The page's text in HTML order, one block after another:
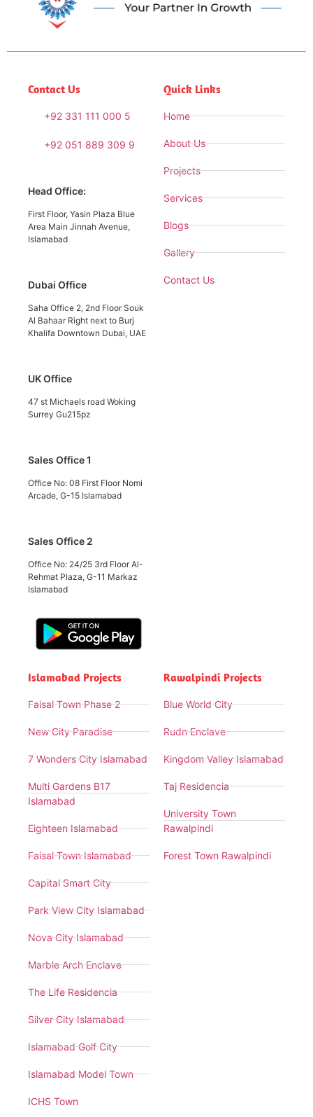
Contact Us
+92 331 111 000 5
+92 051 889 309 9
Head Office:
First Floor, Yasin Plaza Blue
Area Main Jinnah Avenue,
Islamabad
Dubai Office
Saha Office 2, 2nd Floor Souk
Al Bahaar Right next to Burj
Khalifa Downtown Dubai, UAE
UK Office
47 st Michaels road Woking
Surrey Gu215pz
Sales Office 1
Office No: 08 First Floor Nomi
Arcade, G-15 Islamabad
Sales Office 2
Office No: 24/25 3rd Floor Al-
Rehmat Plaza, G-11 Markaz
Islamabad
Quick Links
Home
About Us
Projects
Services
Blogs
Gallery
Contact Us
Islamabad Projects
Faisal Town Phase 2
New City Paradise
7 Wonders City Islamabad
Multi Gardens B17
Islamabad
Eighteen Islamabad
Faisal Town Islamabad
Capital Smart City
Park View City Islamabad
Nova City Islamabad
Marble Arch Enclave
The Life Residencia
Silver City Islamabad
Islamabad Golf City
Islamabad Model Town
ICHS Town
Rawalpindi Projects
Blue World City
Rudn Enclave
Kingdom Valley Islamabad
Taj Residencia
University Town
Rawalpindi
Forest Town Rawalpindi